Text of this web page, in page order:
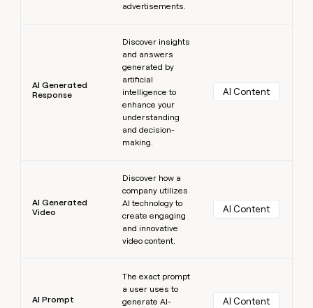
advertisements.
AI Generated
Response
Discover insights
and answers
generated by
artificial
intelligence to
enhance your
understanding
and decision-
making.
AI Content
AI Generated
Video
Discover how a
company utilizes
AI technology to
create engaging
and innovative
video content.
AI Content
AI Prompt
The exact prompt
a user uses to
generate AI-
AI Content